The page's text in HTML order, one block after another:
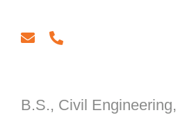
B.S., Civil